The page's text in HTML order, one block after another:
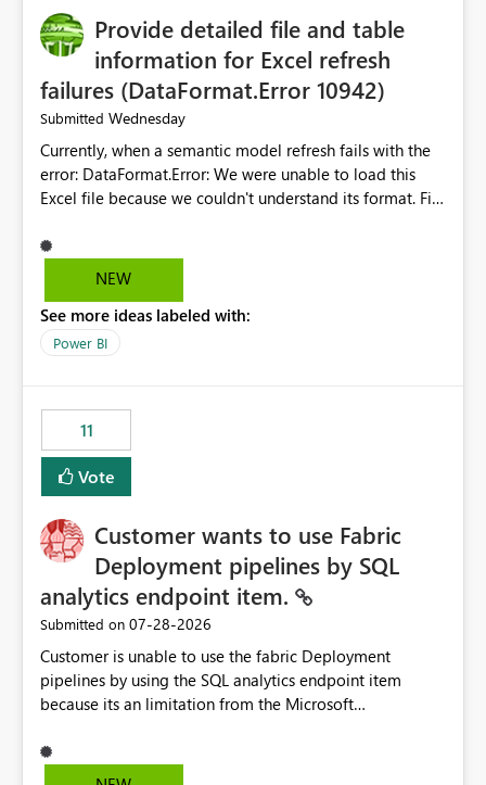
Provide detailed file and table
information for Excel refresh
failures (DataFormat.Error 10942)
Submitted Wednesday
Currently, when a semantic model refresh fails with the
error: DataFormat.Error: We were unable to load this
Excel file because we couldn't understand its format. File
Microsoft.Data.Mashup.ErrorCode = 10942. The
exception was raised by the IDbCommand interface. the
does not provide information about: Which Excel file
failed Which query or data table failed Which
that use SharePoint folders and combine large numbers
of Excel files, troubleshooting becomes time-
consuming. Report owners need to inspect the reports,
find the issues, fix it and etc. I believe this
NEW
See more ideas labeled with:
Power BI
11
Vote
Customer wants to use Fabric
Deployment pipelines by SQL
analytics endpoint item.
Submitted on ‎07-28-2026
Customer is unable to use the fabric Deployment
pipelines by using the SQL analytics endpoint item
because its an limitation from the Microsoft
support the SQL analytics endpoint item, as shown
below document. Here is the Microsoft documentation: